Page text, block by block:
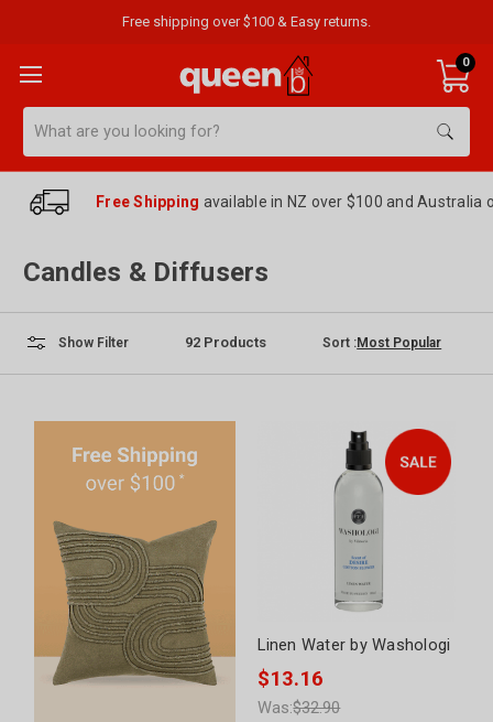
Free shipping over $100 & Easy returns.
0
Free Shipping available in NZ over $100 and Australia
Candles & Diffusers
Show Filter 92 Products Sort :
Linen Water by Washologi
$13.16
Was:$32.90